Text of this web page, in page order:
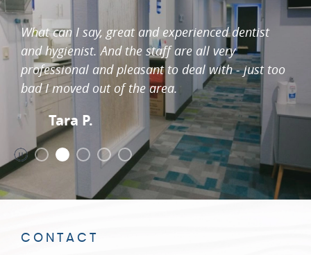
Tara P.
What can I say, great and experienced dentist
and hygienist. And the staff are all very
professional and pleasant to deal with - just too
bad I moved out of the area.
CONTACT